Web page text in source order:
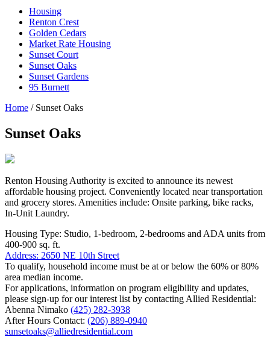
Housing
Renton Crest
Golden Cedars
Market Rate Housing
Sunset Court
Sunset Oaks
Sunset Gardens
95 Burnett
Home / Sunset Oaks
Sunset Oaks
Renton Housing Authority is excited to announce its newest
affordable housing project. Conveniently located near transportation
and grocery stores. Amenities include: Onsite parking, bike racks,
In-Unit Laundry.
Housing Type: Studio, 1-bedroom, 2-bedrooms and ADA units from
400-900 sq. ft.
Address: 2650 NE 10th Street
To qualify, household income must be at or below the 60% or 80%
area median income.
For applications, information on program eligibility and updates,
please sign-up for our interest list by contacting Allied Residential:
Abenna Nimako (425) 282-3938
After Hours Contact: (206) 889-0940
sunsetoaks@alliedresidential.com